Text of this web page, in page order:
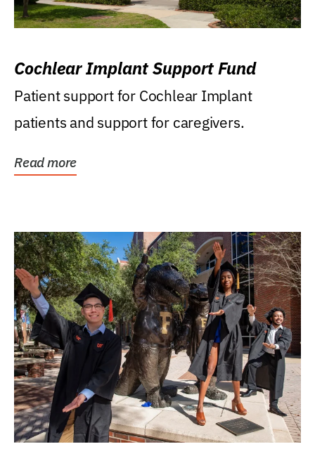
Cochlear Implant Support Fund
Patient support for Cochlear Implant
patients and support for caregivers.
Read more